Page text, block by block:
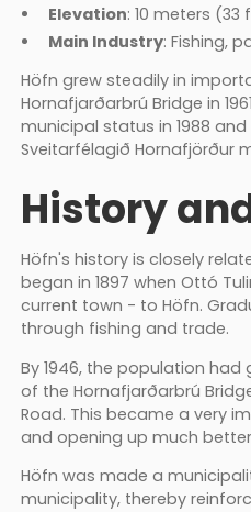
Elevation: 10 meters (33
Main Industry: Fishing,
Höfn grew steadily in
Hornafjarðarbrú Bridge in
municipal status in 1988
Sveitarfélagið Hornafjörður
History
Höfn's history is closely
began in 1897 when Ottó
current town - to Höfn.
through fishing and trade.
By 1946, the population
of the Hornafjarðarbrú
Road. This became a very
and opening up much
Höfn was made a
municipality, thereby